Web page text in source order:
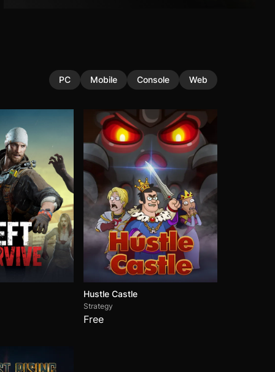
PC Mobile Console Web
Hustle Castle
Strategy
Free